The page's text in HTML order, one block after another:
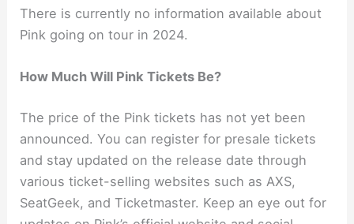
There is currently no information available about
Pink going on tour in 2024.
How Much Will Pink Tickets Be?
The price of the Pink tickets has not yet been
announced. You can register for presale tickets
and stay updated on the release date through
various ticket-selling websites such as AXS,
SeatGeek, and Ticketmaster. Keep an eye out for